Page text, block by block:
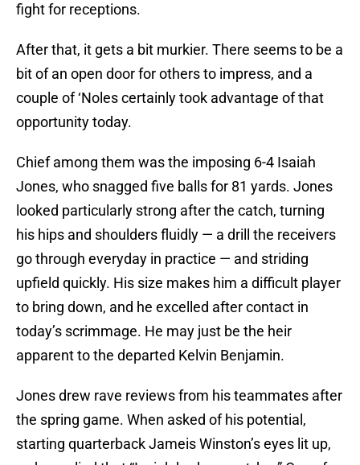
fight for receptions.
After that, it gets a bit murkier. There seems to be a
bit of an open door for others to impress, and a
couple of ‘Noles certainly took advantage of that
opportunity today.
Chief among them was the imposing 6-4 Isaiah
Jones, who snagged five balls for 81 yards. Jones
looked particularly strong after the catch, turning
his hips and shoulders fluidly — a drill the receivers
go through everyday in practice — and striding
upfield quickly. His size makes him a difficult player
to bring down, and he excelled after contact in
today’s scrimmage. He may just be the heir
apparent to the departed Kelvin Benjamin.
Jones drew rave reviews from his teammates after
the spring game. When asked of his potential,
starting quarterback Jameis Winston’s eyes lit up,